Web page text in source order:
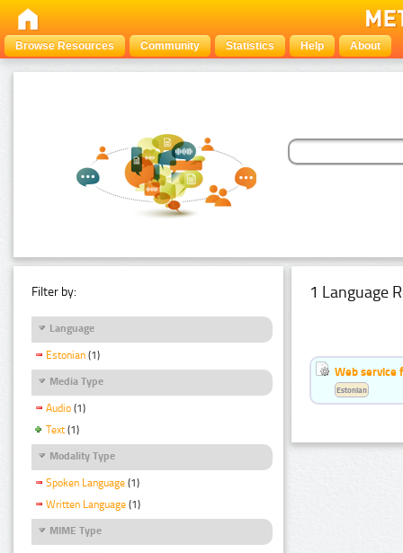
Browse Resources Community Statistics Help About
Filter by:
Language
Estonian (1)
Media Type
Audio (1)
Text (1)
Modality Type
Spoken Language (1)
Written Language (1)
MIME Type
1 Language
Web service
Estonian